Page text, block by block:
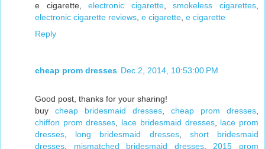
e cigarette,electronic cigarette,smokeless cigarettes,
electronic cigarette reviews, e cigarette, e cigarette
Reply
cheap prom dresses Dec 2, 2014, 10:53:00 PM
Good post, thanks for your sharing!
buy cheap bridesmaid dresses, cheap prom dresses,
chiffon prom dresses, lace bridesmaid dresses, lace prom
dresses, long bridesmaid dresses, short bridesmaid
dresses, mismatched bridesmaid dresses,2015 prom